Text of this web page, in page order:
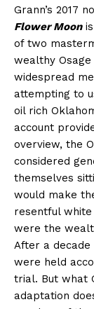
Grann’s 2017
Flower Moonis
of two
wealthy
widespread
attempting to
oil rich
account
overview, the
considered
themselves
would make
resentful
were the
After a
were held
trial. But what
adaptation